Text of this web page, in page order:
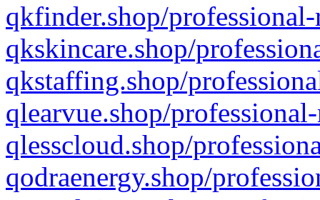
qkfinder.shop/
qkskincare.shop/
qkstaffing.shop/
qlearvue.shop/
qlesscloud.shop/
qodraenergy.shop/